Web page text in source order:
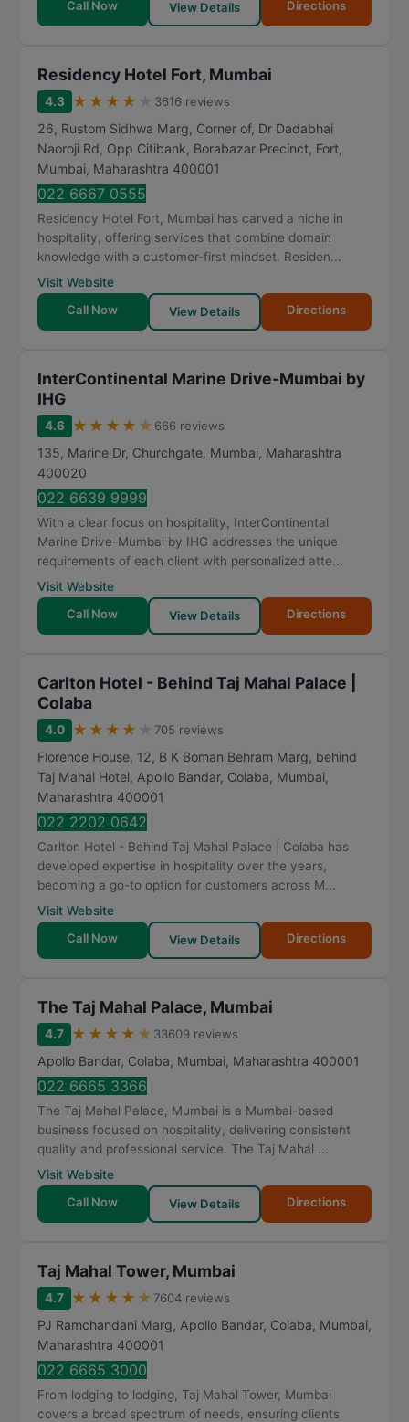
Call Now View Details Directions
Residency Hotel Fort, Mumbai
4.3 ★ ★ ★ ★ 3616 reviews
26, Rustom Sidhwa Marg, Corner of, Dr Dadabhai
Naoroji Rd, Opp Citibank, Borabazar Precinct, Fort,
Mumbai, Maharashtra 400001
022 6667 0555
Residency Hotel Fort, Mumbai has carved a niche in
hospitality, offering services that combine domain
knowledge with a customer-first mindset. Residen...
Visit Website
Call Now
View Details Directions
InterContinental Marine Drive-Mumbai by
IHG
4.6 ★ ★ ★ ★ ★ 666 reviews
135, Marine Dr, Churchgate, Mumbai, Maharashtra
400020
022 6639 9999
With a clear focus on hospitality, InterContinental
Marine Drive-Mumbai by IHG addresses the unique
requirements of each client with personalized atte...
Visit Website
Call Now
View Details Directions
Carlton Hotel - Behind Taj Mahal Palace |
Colaba
4.0 ★ ★ ★ ★ 705 reviews
Florence House, 12, B K Boman Behram Marg, behind
Taj Mahal Hotel, Apollo Bandar, Colaba, Mumbai,
Maharashtra 400001
022 2202 0642
Carlton Hotel - Behind Taj Mahal Palace | Colaba has
developed expertise in hospitality over the years,
becoming a go-to option for customers across M...
Visit Website
Call Now
View Details Directions
The Taj Mahal Palace, Mumbai
4.7 ★ ★ ★ ★ ★ 33609 reviews
Apollo Bandar, Colaba, Mumbai, Maharashtra 400001
022 6665 3366
The Taj Mahal Palace, Mumbai is a Mumbai-based
business focused on hospitality, delivering consistent
quality and professional service. The Taj Mahal ...
Visit Website
Call Now
View Details Directions
Taj Mahal Tower, Mumbai
4.7 ★ ★ ★ ★ ★ 7604 reviews
PJ Ramchandani Marg, Apollo Bandar, Colaba, Mumbai,
Maharashtra 400001
022 6665 3000
From lodging to lodging, Taj Mahal Tower, Mumbai
covers a broad spectrum of needs, ensuring clients